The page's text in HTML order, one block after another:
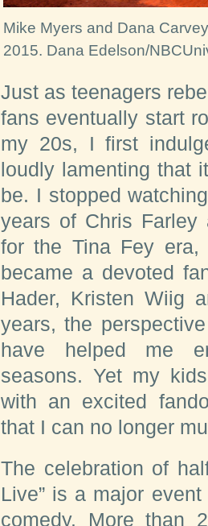
Mike Myers and Dana
2015. Dana Edelson/
Just as teenagers
fans eventually start
my 20s, I first
loudly lamenting that
be. I stopped
years of Chris Farley
for the Tina Fey
became a devoted
Hader, Kristen Wiig
years, the
have helped me
seasons. Yet my
with an excited
that I can no longer
The celebration of
Live” is a major
comedy. More than